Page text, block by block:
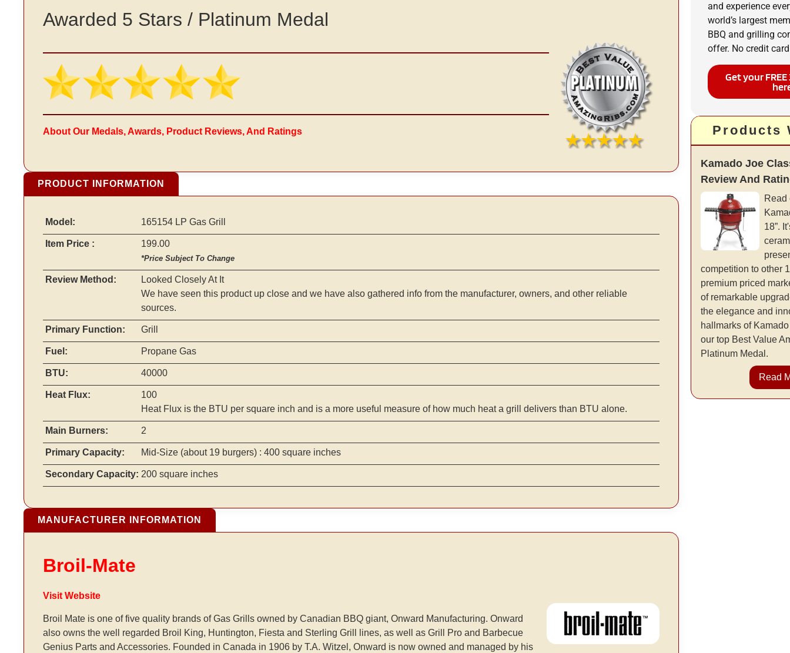
Awarded 5 Stars / Platinum Medal
About Our Medals, Awards, Product Reviews, And Ratings
PRODUCT INFORMATION
Model: 165154 LP Gas Grill
Item Price : 199.00
*Price Subject To Change
Review Method:
Looked Closely At It
We have seen this product up close and we have also gathered info from the manufacturer, owners, and other reliable
sources.
Primary Function: Grill
Fuel: Propane Gas
BTU: 40000
Heat Flux:
100
Heat Flux is the BTU per square inch and is a more useful measure of how much heat a grill delivers than BTU alone.
Main Burners: 2
Primary Capacity: Mid-Size (about 19 burgers) : 400 square inches
Secondary Capacity: 200 square inches
MANUFACTURER INFORMATION
Broil-Mate
Visit Website
Broil Mate is one of five quality brands of Gas Grills owned by Canadian BBQ giant, Onward Manufacturing. Onward
also owns the well regarded Broil King, Huntington, Fiesta and Sterling Grill lines, as well as Grill Pro and Barbecue
Genius Parts and Accessories. Founded in Canada in 1906 by T.A. Witzel, Onward is now owned and managed by his
and experience
world’s largest
BBQ and grilling
offer. No credit
Get your
Products
Kamado Joe
Review And
Read
18”.
competition to other
premium priced
of remarkable
the elegance and
hallmarks of
our top Best Value
Platinum Medal.
Read